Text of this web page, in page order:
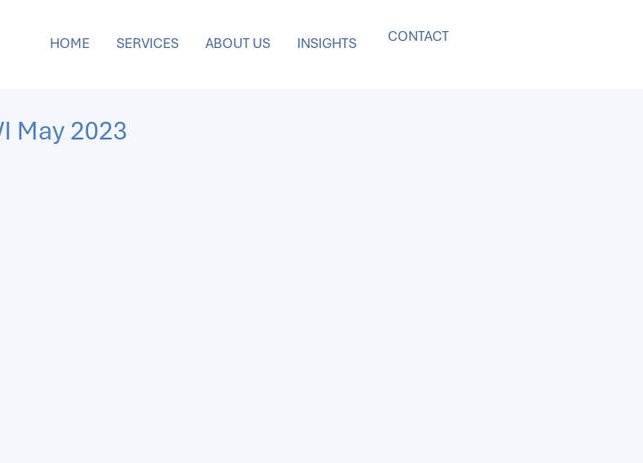
HOME SERVICES ABOUT US INSIGHTS CONTACT
May 2023